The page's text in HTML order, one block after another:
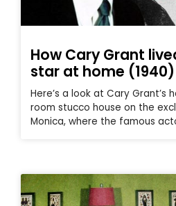
How Cary Grant
star at home (1940)
Here’s a look at Cary Grant’s
room stucco house on the
Monica, where the famous